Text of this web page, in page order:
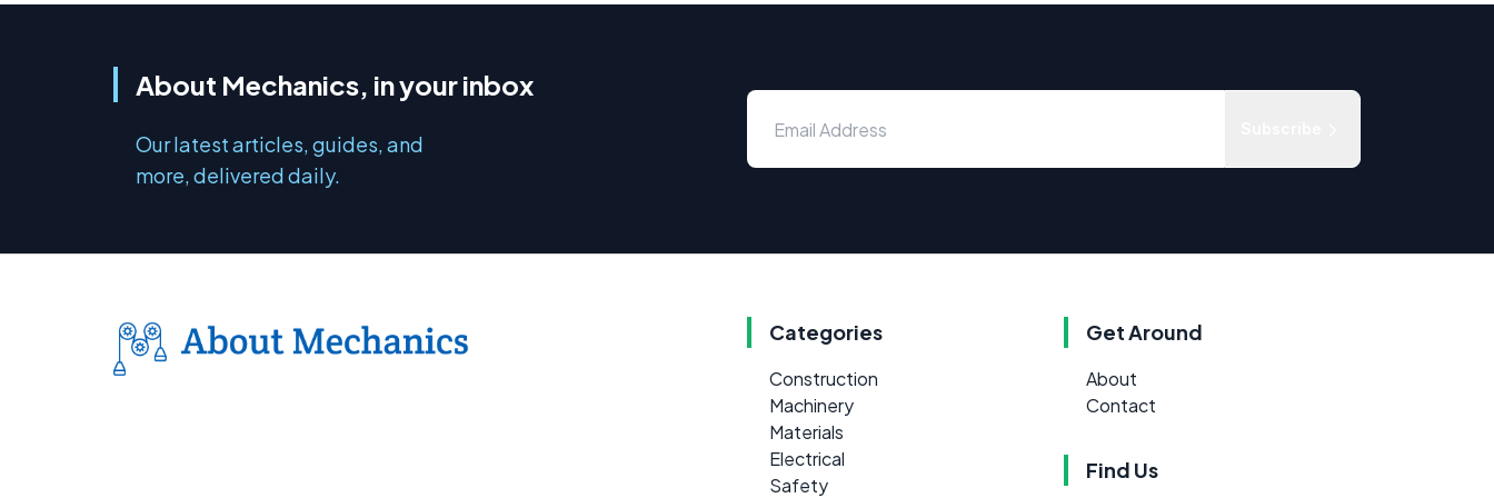
About Mechanics, in your inbox
Our latest articles, guides, and
more, delivered daily.
Categories
Construction
Machinery
Materials
Electrical
Safety
Get Around
About
Contact
Find Us